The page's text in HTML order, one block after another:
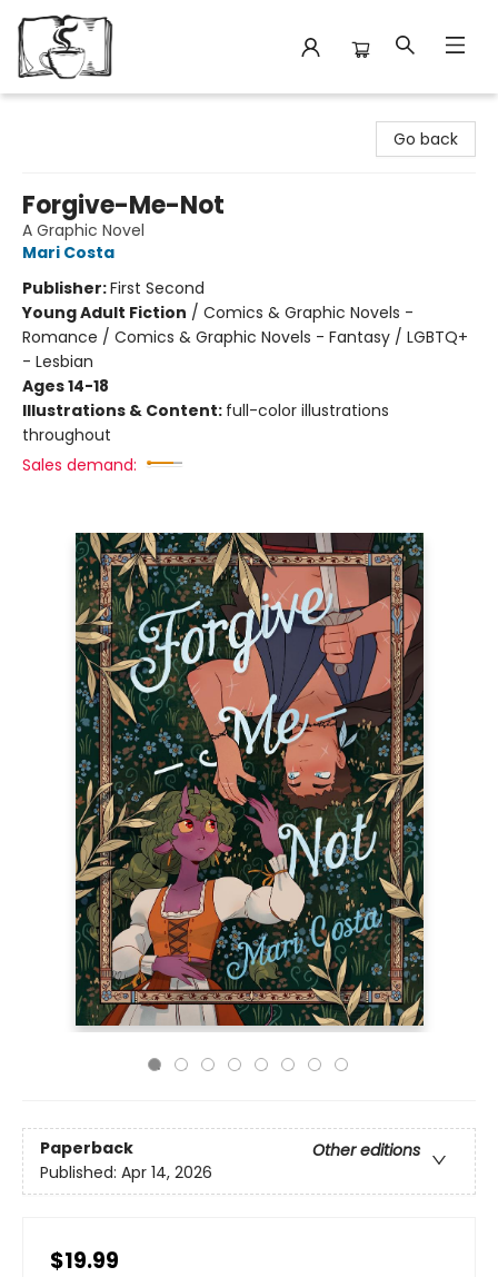
Go back
Forgive-Me-Not
A Graphic Novel
Mari Costa
Publisher:First Second
Young Adult Fiction / Comics & Graphic Novels -
Romance / Comics & Graphic Novels - Fantasy / LGBTQ+
- Lesbian
Ages 14-18
Illustrations & Content: full-color illustrations
throughout
Sales demand:
Paperback
Other editions
Published: Apr 14, 2026
$19.99